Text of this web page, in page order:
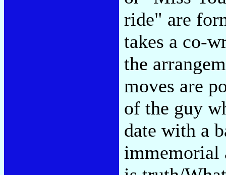
ride" are
takes a co-
the
moves are
of the guy
date with a
immemorial